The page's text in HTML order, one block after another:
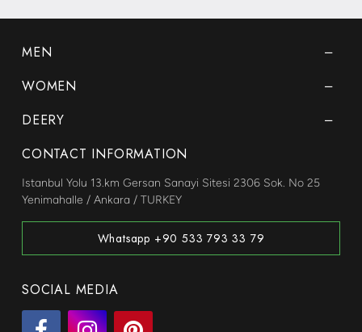
MEN
WOMEN
DEERY
CONTACT INFORMATION
Istanbul Yolu 13.km Gersan Sanayi Sitesi 2306 Sok. No 25
Yenimahalle / Ankara / TURKEY
Whatsapp +90 533 793 33 79
SOCIAL MEDIA